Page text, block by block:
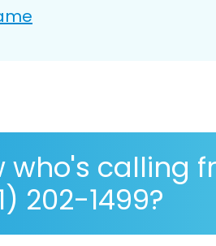
who's calling
202-1499?